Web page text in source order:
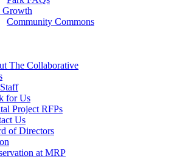
Growth
Community Commons
The Collaborative
for Us
Project RFPs
Us
of Directors
at MRP